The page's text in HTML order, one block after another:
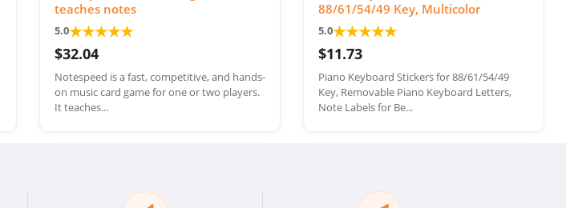
teaches notes
5.0★★★★★
$32.04
Notespeed is a fast, competitive, and hands-
on music card game for one or two players.
It teaches...
88/61/54/49 Key, Multicolor
5.0★★★★★
$11.73
Piano Keyboard Stickers for 88/61/54/49
Key, Removable Piano Keyboard Letters,
Note Labels for Be...